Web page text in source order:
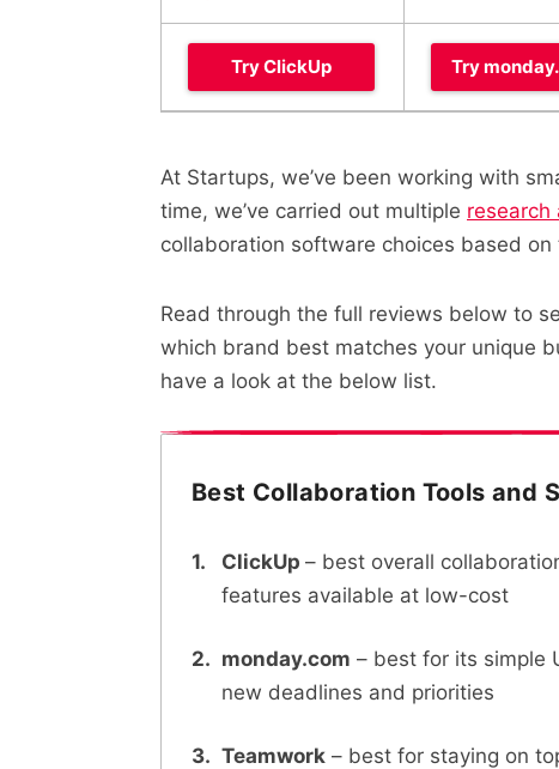
Try ClickUp Try
At Startups, we’ve been working with
time, we’ve carried out multiple research
collaboration software choices based on
Read through the full reviews below to
which brand best matches your unique
have a look at the below list.
Best Collaboration Tools and
ClickUp – best overall
features available at low-cost
monday.com – best for its simple
new deadlines and priorities
Teamwork – best for staying on